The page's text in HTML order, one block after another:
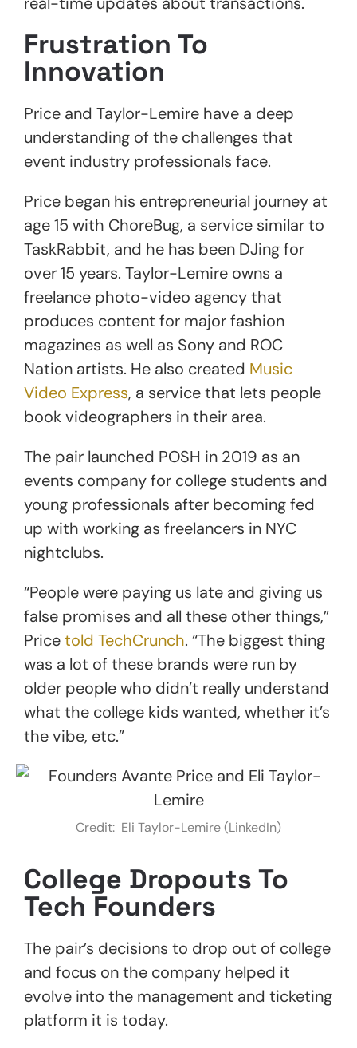
Frustration To
Innovation
Price and Taylor-Lemire have a deep
understanding of the challenges that
event industry professionals face.
Price began his entrepreneurial journey at
age 15 with ChoreBug, a service similar to
TaskRabbit, and he has been DJing for
over 15 years. Taylor-Lemire owns a
freelance photo-video agency that
produces content for major fashion
magazines as well as Sony and ROC
Nation artists. He also created Music
Video Express, a service that lets people
book videographers in their area.
The pair launched POSH in 2019 as an
events company for college students and
young professionals after becoming fed
up with working as freelancers in NYC
nightclubs.
“People were paying us late and giving us
false promises and all these other things,”
Pricetold TechCrunch. “The biggest thing
was a lot of these brands were run by
older people who didn’t really understand
what the college kids wanted, whether it’s
the vibe, etc.”
Credit: Eli Taylor-Lemire (LinkedIn)
College Dropouts To
Tech Founders
The pair’s decisions to drop out of college
and focus on the company helped it
evolve into the management and ticketing
platform it is today.